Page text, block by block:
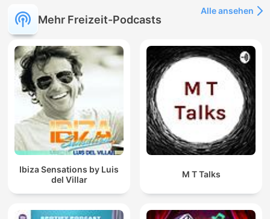
Mehr Freizeit-Podcasts
Alle ansehen
Ibiza Sensations by Luis
del Villar
M T Talks